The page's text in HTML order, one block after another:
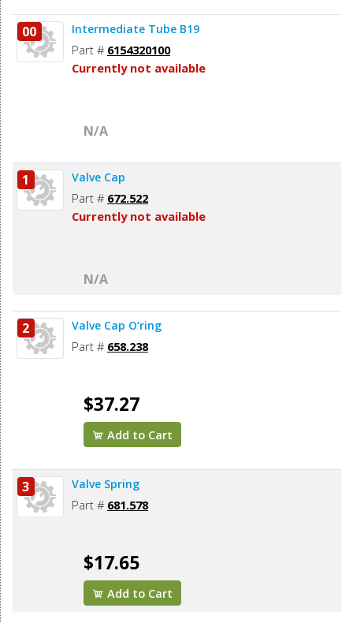
00 Intermediate Tube B19
Part # 6154320100
Currently not available
N/A
1 Valve Cap
Part # 672.522
Currently not available
N/A
2 Valve Cap O’ring
Part # 658.238
$37.27
Add to Cart
3 Valve Spring
Part # 681.578
$17.65
Add to Cart